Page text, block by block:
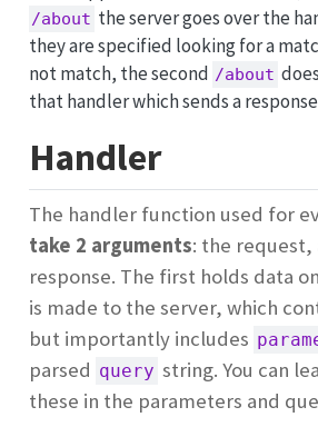
/about the server goes over the
they are specified looking for a
not match, the second /about
that handler which sends a
Handler
The handler function used for
take 2 arguments: the request,
response. The first holds data
is made to the server, which
but importantly includes
parsed query string. You can
these in the parameters and